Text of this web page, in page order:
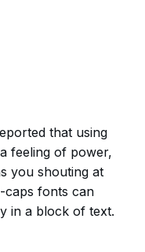
that using
feeling of power,
you shouting at
caps fonts can
in a block of text.